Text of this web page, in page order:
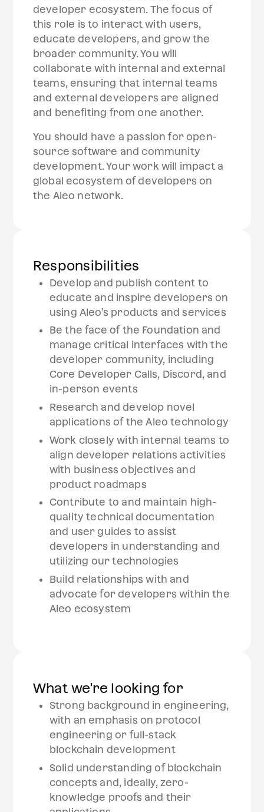
developer ecosystem. The focus of
this role is to interact with users,
educate developers, and grow the
broader community. You will
collaborate with internal and external
teams, ensuring that internal teams
and external developers are aligned
and benefiting from one another.
You should have a passion for open-
source software and community
development. Your work will impact a
global ecosystem of developers on
the Aleo network.
Responsibilities
Develop and publish content to
educate and inspire developers on
using Aleo's products and services
Be the face of the Foundation and
manage critical interfaces with the
developer community, including
Core Developer Calls, Discord, and
in-person events
Research and develop novel
applications of the Aleo technology
Work closely with internal teams to
align developer relations activities
with business objectives and
product roadmaps
Contribute to and maintain high-
quality technical documentation
and user guides to assist
developers in understanding and
utilizing our technologies
Build relationships with and
advocate for developers within the
Aleo ecosystem
What we're looking for
Strong background in engineering,
with an emphasis on protocol
engineering or full-stack
blockchain development
Solid understanding of blockchain
concepts and, ideally, zero-
knowledge proofs and their